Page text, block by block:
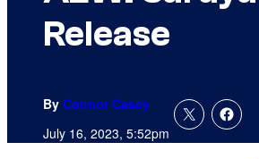
Release
By Connor Casey
July 16, 2023, 5:52pm